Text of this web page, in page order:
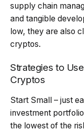
supply chain
and tangible
low, they are also
cryptos.
Strategies to
Cryptos
Start Small – just
investment
the lowest of the